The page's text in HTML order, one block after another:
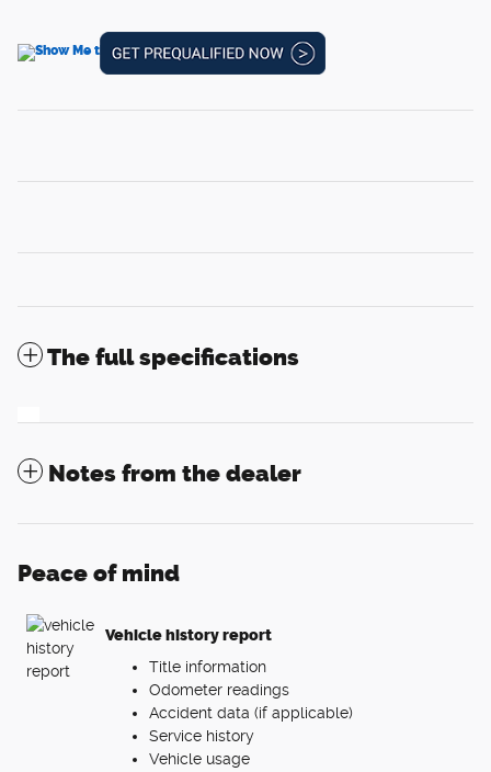
The full specifications
Notes from the dealer
Peace of mind
Vehicle history report
Title information
Odometer readings
Accident data (if applicable)
Service history
Vehicle usage